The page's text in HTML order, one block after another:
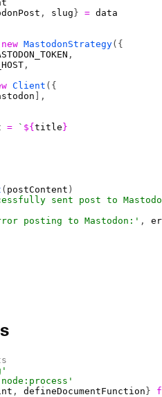
, slug } = data
new MastodonStrategy({
,
,
Client ({
],
= ` ${title }
( postContent )
sent post to
posting to Mastodon:' ,
, defineDocumentFunction}